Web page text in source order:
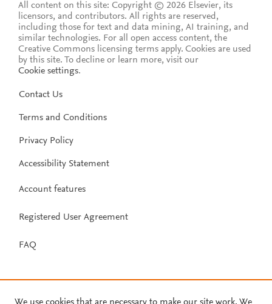
All content on this site: Copyright © 2026 Elsevier, its
licensors, and contributors. All rights are reserved,
including those for text and data mining, AI training, and
similar technologies. For all open access content, the
Creative Commons licensing terms apply. Cookies are used
by this site. To decline or learn more, visit our
Cookie settings.
Contact Us
Terms and Conditions
Privacy Policy
Accessibility Statement
Account features
Registered User Agreement
FAQ